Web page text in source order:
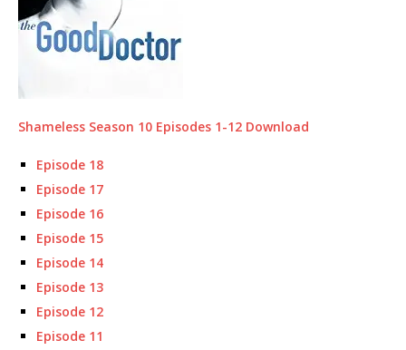
Shameless Season 10 Episodes 1-12 Download
Episode 18
Episode 17
Episode 16
Episode 15
Episode 14
Episode 13
Episode 12
Episode 11